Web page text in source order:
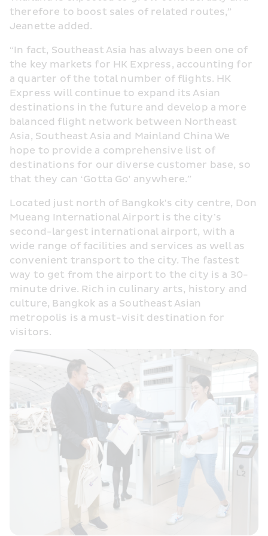
Jeanette added.
“In fact, Southeast Asia has always been one of
the key markets for HK Express, accounting for
a quarter of the total number of flights. HK
Express will continue to expand its Asian
destinations in the future and develop a more
balanced flight network between Northeast
Asia, Southeast Asia and Mainland China We
hope to provide a comprehensive list of
destinations for our diverse customer base, so
that they can ‘Gotta Go' anywhere.”
Located just north of Bangkok's city centre, Don
Mueang International Airport is the city’s
second-largest international airport, with a
wide range of facilities and services as well as
convenient transport to the city. The fastest
way to get from the airport to the city is a 30-
minute drive. Rich in culinary arts, history and
culture, Bangkok as a Southeast Asian
metropolis is a must-visit destination for
visitors.